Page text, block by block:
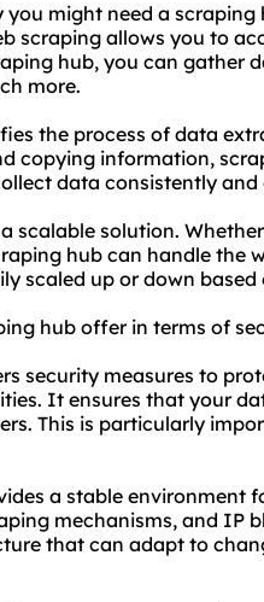
you might need a
scraping allows you to
hub, you can gather
more.
the process of data
copying information,
data consistently
scalable solution.
hub can handle the
scaled up or down
hub offer in terms of
security measures to
It ensures that your
This is particularly
a stable environment
mechanisms, and IP
that can adapt to